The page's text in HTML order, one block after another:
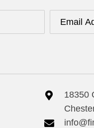
18350